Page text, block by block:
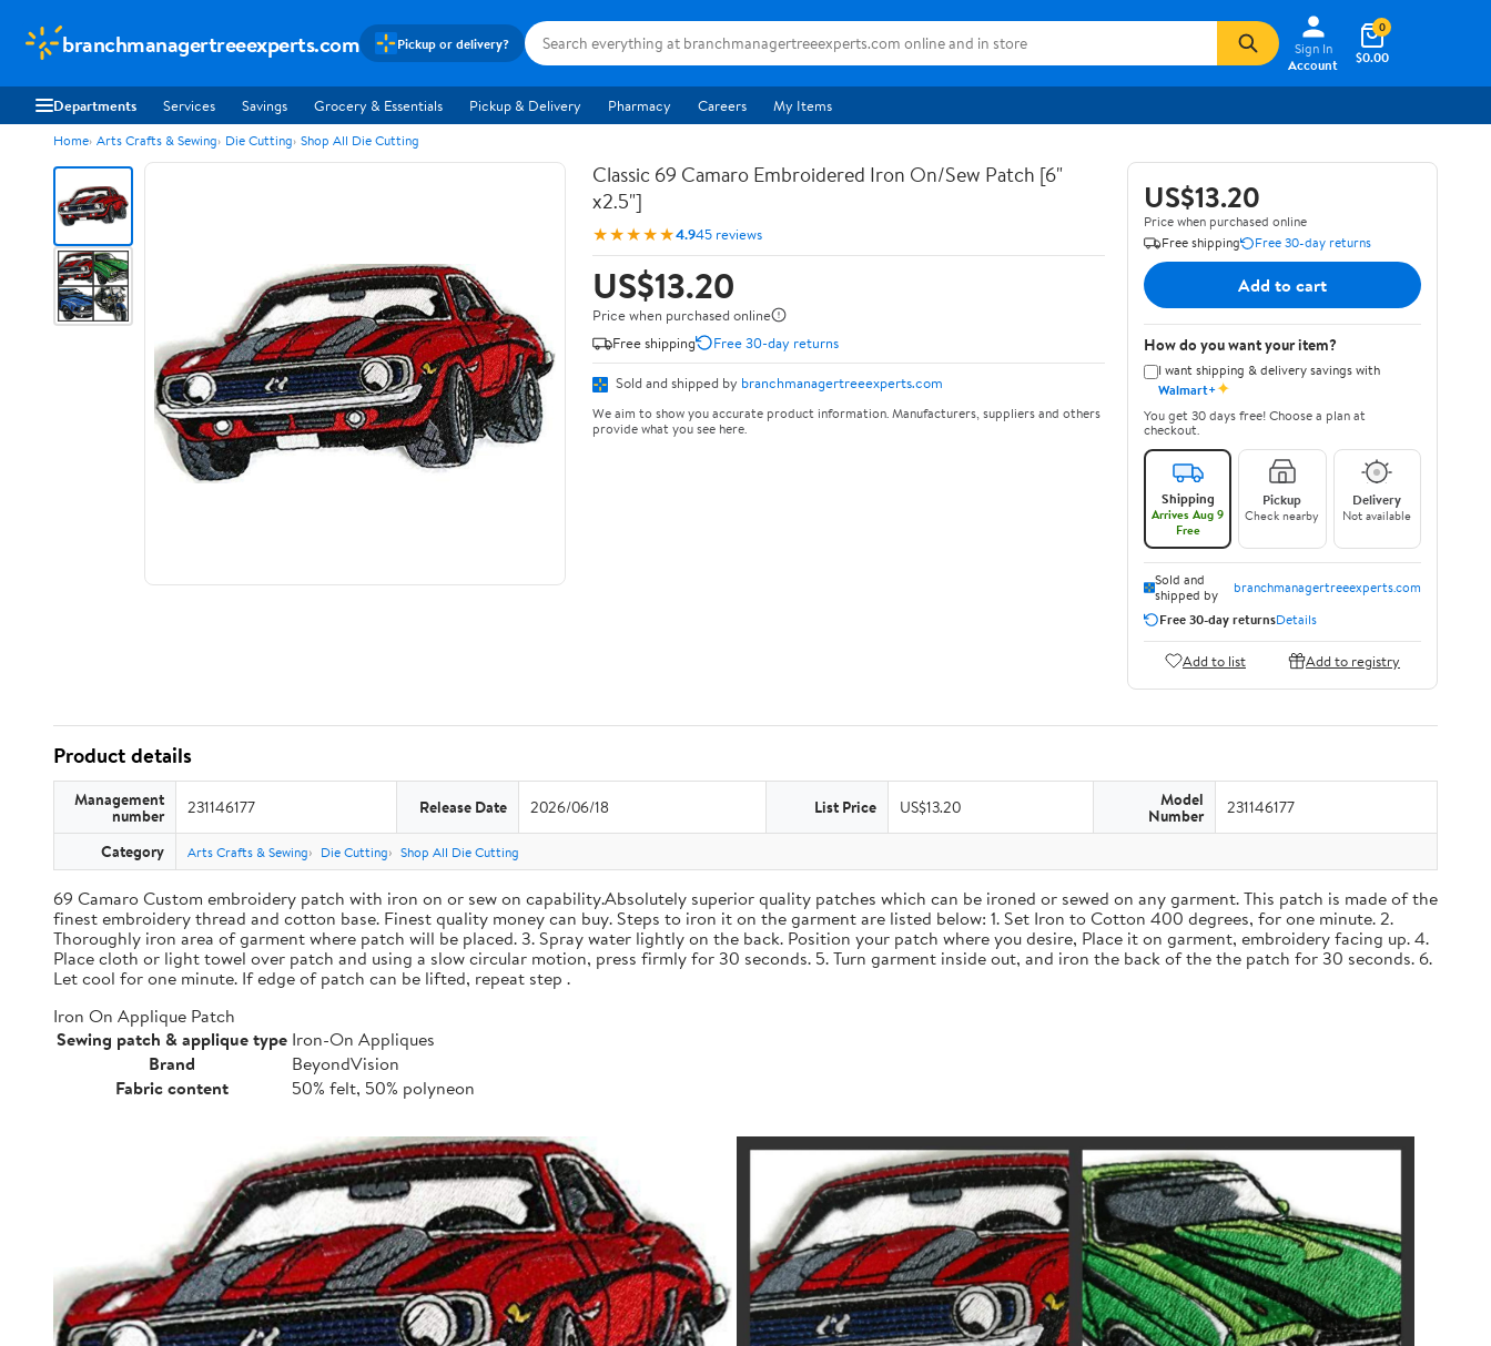
branchmanagertreeexperts.com Pickup or delivery?
Sign In
Account
$0.00
0
Departments Services Savings Grocery & Essentials Pickup & Delivery Pharmacy Careers My Items
Home Arts Crafts & Sewing Die Cutting Shop All Die Cutting
Classic 69 Camaro Embroidered Iron On/Sew Patch [6"
x2.5"]
★★★★★4.945 reviews
US$13.20
Price when purchased online
Free shipping
Free 30-day returns
Sold and shipped by branchmanagertreeexperts.com
We aim to show you accurate product information. Manufacturers, suppliers and others
provide what you see here.
US$13.20
Price when purchased online
Free shipping
Free 30-day returns
Add to cart
How do you want your item?
I want shipping & delivery savings with
Walmart+✦
You get 30 days free! Choose a plan at
checkout.
Shipping
Arrives Aug 9
Free
Pickup
Check nearby
Delivery
Not available
Sold and
shipped by
branchmanagertreeexperts.com
Free 30-day returnsDetails
Add to list Add to registry
Product details
Management
number 231146177 Release Date 2026/06/18 List Price US$13.20 Model
Number 231146177
Category Arts Crafts & Sewing Die Cutting Shop All Die Cutting
69 Camaro Custom embroidery patch with iron on or sew on capability.Absolutely superior quality patches which can be ironed or sewed on any garment. This patch is made of the
finest embroidery thread and cotton base. Finest quality money can buy. Steps to iron it on the garment are listed below: 1. Set Iron to Cotton 400 degrees, for one minute. 2.
Thoroughly iron area of garment where patch will be placed. 3. Spray water lightly on the back. Position your patch where you desire, Place it on garment, embroidery facing up. 4.
Place cloth or light towel over patch and using a slow circular motion, press firmly for 30 seconds. 5. Turn garment inside out, and iron the back of the the patch for 30 seconds. 6.
Let cool for one minute. If edge of patch can be lifted, repeat step .
Iron On Applique Patch
Sewing patch & applique type Iron-On Appliques
Brand
BeyondVision
Fabric content
50% felt, 50% polyneon